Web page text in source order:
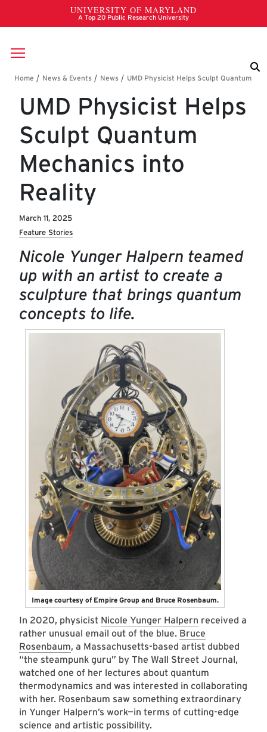
Skip to main content
Breadcrumb
UMD Physicist Helps
Sculpt Quantum
Mechanics into
Reality
March 11, 2025
Feature Stories
Nicole Yunger Halpern teamed
up with an artist to create a
sculpture that brings quantum
concepts to life.
Image courtesy of Empire Group and Bruce Rosenbaum.
In 2020, physicist Nicole Yunger Halpern received a
rather unusual email out of the blue. Bruce
Rosenbaum, a Massachusetts-based artist dubbed
“the steampunk guru” by The Wall Street Journal,
watched one of her lectures about quantum
thermodynamics and was interested in collaborating
with her. Rosenbaum saw something extraordinary
in Yunger Halpern’s work—in terms of cutting-edge
science and artistic possibility.